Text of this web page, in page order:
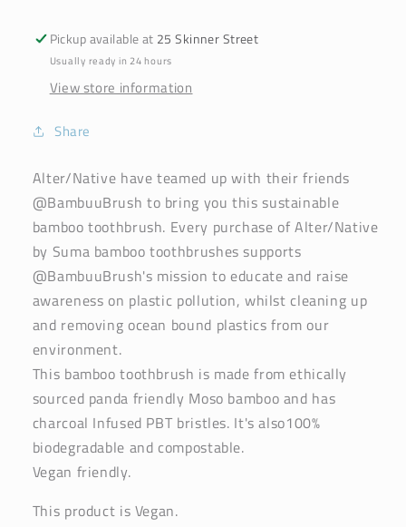
Pickup available at 25 Skinner Street
Usually ready in 24 hours
View store information
Share
Alter/Native have teamed up with their friends
@BambuuBrush to bring you this sustainable
bamboo toothbrush. Every purchase of Alter/Native
by Suma bamboo toothbrushes supports
@BambuuBrush's mission to educate and raise
awareness on plastic pollution, whilst cleaning up
and removing ocean bound plastics from our
environment.
This bamboo toothbrush is made from ethically
sourced panda friendly Moso bamboo and has
charcoal Infused PBT bristles. It's also100%
biodegradable and compostable.
Vegan friendly.
This product is Vegan.